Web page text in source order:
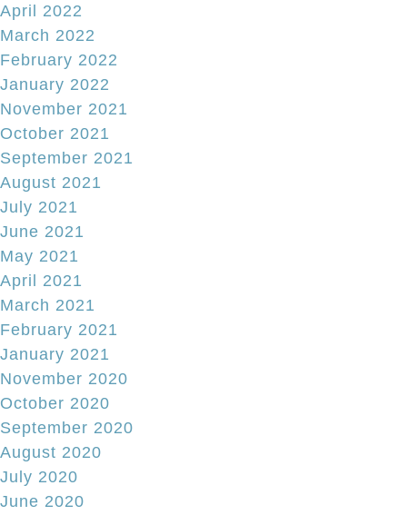
April 2022
March 2022
February 2022
January 2022
November 2021
October 2021
September 2021
August 2021
July 2021
June 2021
May 2021
April 2021
March 2021
February 2021
January 2021
November 2020
October 2020
September 2020
August 2020
July 2020
June 2020